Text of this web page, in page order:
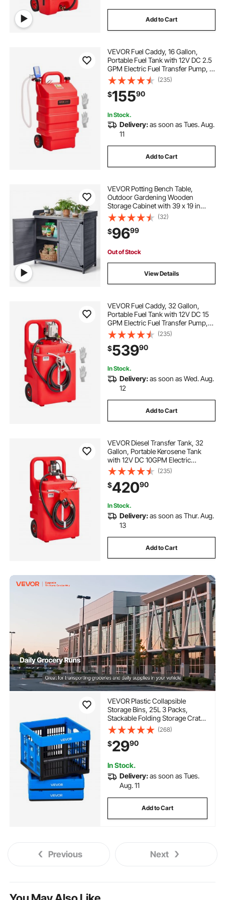
Add to Cart
VEVOR Fuel Caddy, 16 Gallon,
Portable Fuel Tank with 12V DC 2.5
GPM Electric Fuel Transfer Pump, 4
ft Delivery Hose & Auto-Stop
Sensor Nozzle, Tank Adapters,
Suitable for Diesel & Gasoline, Red
(235)
$15590
In Stock.
Delivery:as soon as Tues. Aug.
11
Add to Cart
VEVOR Potting Bench Table,
Outdoor Gardening Wooden
Storage Cabinet with 39 x 19 in
Wood Tabletop, Garden Planting
Workstation with Large Storage
Space for Patio, Backyard, Gray
(32)
$9699
Out of Stock
View Details
VEVOR Fuel Caddy, 32 Gallon,
Portable Fuel Tank with 12V DC 15
GPM Electric Fuel Transfer Pump,
13 ft Delivery Hose & Aluminum
Alloy Manual Nozzle, Gas Caddy
for Motorboats, ATVs, Diesel &
Gasoline
(235)
$53990
In Stock.
Delivery:as soon as Wed. Aug.
12
Add to Cart
VEVOR Diesel Transfer Tank, 32
Gallon, Portable Kerosene Tank
with 12V DC 10GPM Electric
Transfer Pump, 13 ft Delivery Hose
& Self-sealing Nozzle, Compatible
with Diesel & Kerosene
(235)
$42090
In Stock.
Delivery:as soon as Thur. Aug.
13
Add to Cart
VEVOR Plastic Collapsible
Storage Bins, 25L 3 Packs,
Stackable Folding Storage Crates
with Handles, Holds 22 lbs Per
Bin, Foldable Heavy Duty
Containers, Space-Saving
Baskets, for Home Organizing
(268)
$2990
In Stock.
Delivery:as soon as Tues.
Aug. 11
Add to Cart
Previous Next